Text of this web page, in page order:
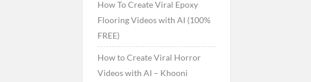
How To Create Viral Epoxy
Flooring Videos with AI (100%
FREE)
How to Create Viral Horror
Videos with AI – Khooni